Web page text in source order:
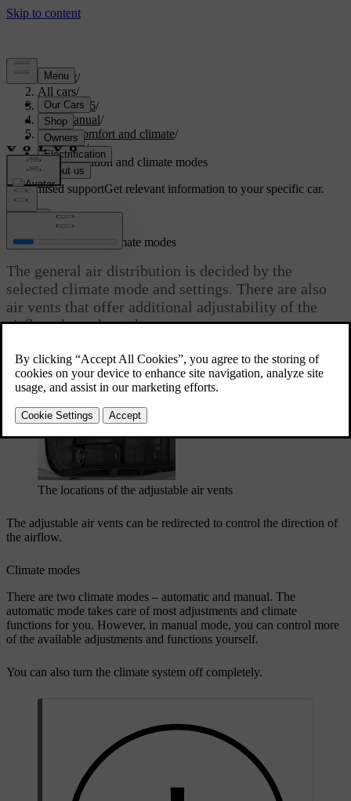
Support/
All cars/
EX40 2026/
User manual/
Interior comfort and climate/
Climate/
Air distribution and climate modes
Customised supportGet relevant information to your specific car.
Updated 04/04/2025
Air distribution and climate modes
The general air distribution is decided by the
selected climate mode and settings. There are also
air vents that offer additional adjustability of the
airflow throughout the car.
Adjustable air vents
The locations of the adjustable air vents
The adjustable air vents can be redirected to control the direction of
the airflow.
Climate modes
There are two climate modes – automatic and manual. The
automatic mode takes care of most adjustments and climate
functions for you. However, in manual mode, you can control more
of the available adjustments and functions yourself.
You can also turn the climate system off completely.